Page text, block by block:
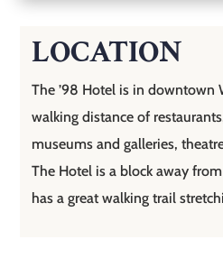
LOCATION
The ’98 Hotel is in downtown
walking distance of
museums and galleries,
The Hotel is a block away
has a great walking trail